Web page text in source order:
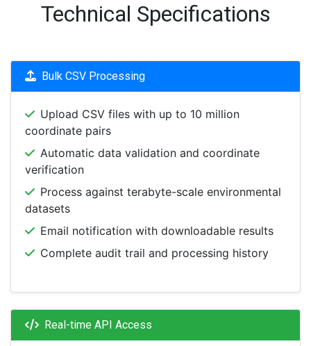
Technical Specifications
Bulk CSV Processing
Upload CSV files with up to 10 million
coordinate pairs
Automatic data validation and coordinate
verification
Process against terabyte-scale environmental
datasets
Email notification with downloadable results
Complete audit trail and processing history
Real-time API Access